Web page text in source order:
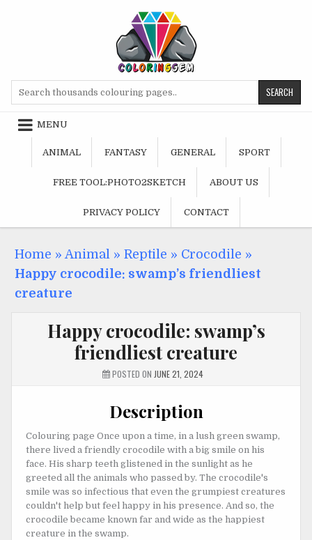
MENU
ANIMAL FANTASY GENERAL SPORT
FREE TOOL:PHOTO2SKETCH ABOUT US
PRIVACY POLICY CONTACT
Home » Animal » Reptile » Crocodile »
Happy crocodile: swamp’s friendliest
creature
Happy crocodile: swamp’s
friendliest creature
POSTED ON JUNE 21, 2024
Description
Colouring page Once upon a time, in a lush green swamp,
there lived a friendly crocodile with a big smile on his
face. His sharp teeth glistened in the sunlight as he
greeted all the animals who passed by. The crocodile's
smile was so infectious that even the grumpiest creatures
couldn't help but feel happy in his presence. And so, the
crocodile became known far and wide as the happiest
creature in the swamp.